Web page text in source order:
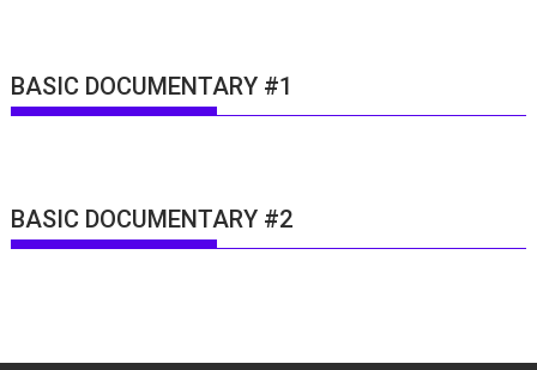
BASIC DOCUMENTARY #1
BASIC DOCUMENTARY #2